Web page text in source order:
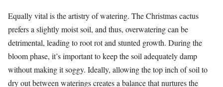
Equally vital is the artistry of watering. The Christmas cactus
prefers a slightly moist soil, and thus, overwatering can be
detrimental, leading to root rot and stunted growth. During the
bloom phase, it’s important to keep the soil adequately damp
without making it soggy. Ideally, allowing the top inch of soil to
dry out between waterings creates a balance that nurtures the